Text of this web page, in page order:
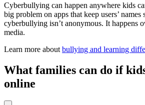
Cyberbullying can happen anywhere kids
big problem on apps that keep users’
cyberbullying isn’t anonymous. It happens
media.
Learn more about bullying and learning
What families can do if
online